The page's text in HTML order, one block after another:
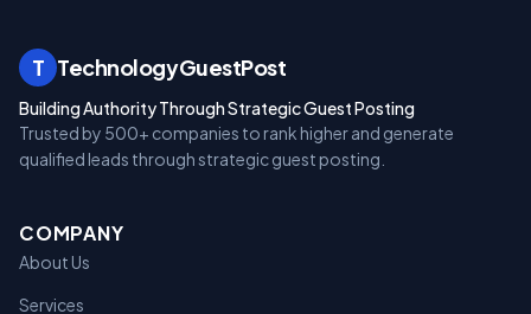
T TechnologyGuestPost
Building Authority Through Strategic Guest Posting
Trusted by 500+ companies to rank higher and generate
qualified leads through strategic guest posting.
COMPANY
About Us
Services